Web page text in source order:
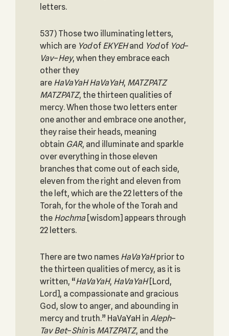
letters.
537) Those two illuminating letters,
which are Yodof EKYEHand Yodof Yod–
Vav–Hey, when they embrace each
other they
are HaVaYaH HaVaYaH, MATZPATZ
MATZPATZ, the thirteen qualities of
mercy. When those two letters enter
one another and embrace one another,
they raise their heads, meaning
obtain GAR, and illuminate and sparkle
over everything in those eleven
branches that come out of each side,
eleven from the right and eleven from
the left, which are the 22 letters of the
Torah, for the whole of the Torah and
the Hochma[wisdom] appears through
22 letters.
There are two names HaVaYaHprior to
the thirteen qualities of mercy, as it is
written, “HaVaYaH, HaVaYaH[Lord,
Lord], a compassionate and gracious
God, slow to anger, and abounding in
mercy and truth.” HaVaYaH in Aleph–
Tav Bet–Shinis MATZPATZ, and the